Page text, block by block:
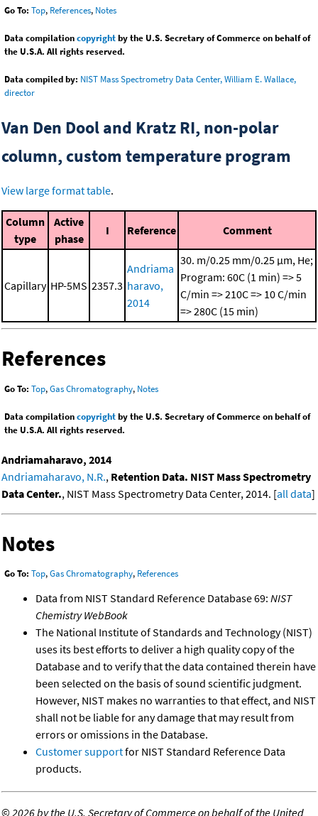
Go To: Top, References, Notes
Data compilationcopyrightby the U.S. Secretary of Commerce on behalf of
the U.S.A. All rights reserved.
Data compiled by: NIST Mass Spectrometry Data Center, William E. Wallace,
director
Van Den Dool and Kratz RI, non-polar
column, custom temperature program
View large format table.
Column
type
Active
phase
I Reference Comment
Capillary HP-5MS 2357.3
Andriama
haravo,
2014
30. m/0.25 mm/0.25 μm, He;
Program: 60C (1 min) => 5
C/min => 210C => 10 C/min
=> 280C (15 min)
References
Go To: Top,Gas Chromatography, Notes
Data compilationcopyrightby the U.S. Secretary of Commerce on behalf of
the U.S.A. All rights reserved.
Andriamaharavo, 2014
Andriamaharavo, N.R., Retention Data. NIST Mass Spectrometry
Data Center., NIST Mass Spectrometry Data Center, 2014. [all data]
Notes
Go To: Top,Gas Chromatography, References
Data from NIST Standard Reference Database 69: NIST
Chemistry WebBook
The National Institute of Standards and Technology (NIST)
uses its best efforts to deliver a high quality copy of the
Database and to verify that the data contained therein have
been selected on the basis of sound scientific judgment.
However, NIST makes no warranties to that effect, and NIST
shall not be liable for any damage that may result from
errors or omissions in the Database.
Customer supportfor NIST Standard Reference Data
products.
©2026 by the U.S. Secretary of Commerce on behalf of the United